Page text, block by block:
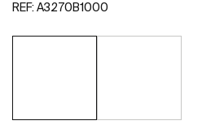
REF: A3270B1000